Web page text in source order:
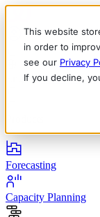
This website
in order to
see our Privacy
If you decline,
EnglishDeutsch
Forecasting
Capacity Planning